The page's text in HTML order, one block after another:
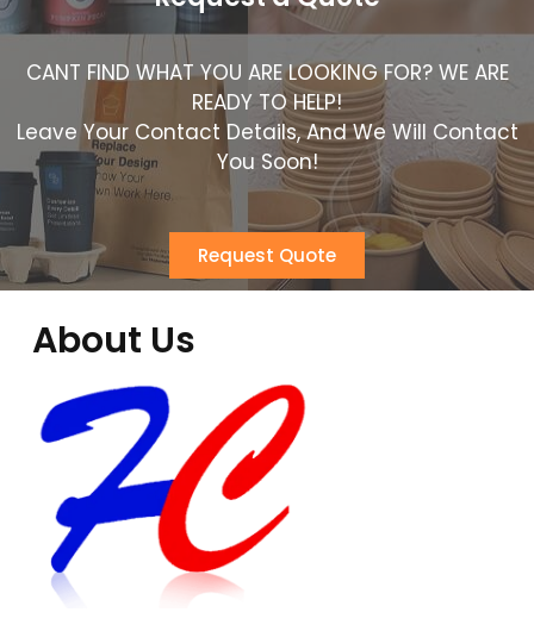
CANT FIND WHAT YOU ARE LOOKING FOR? WE ARE
READY TO HELP!
Leave Your Contact Details, And We Will Contact
You Soon!
Request Quote
About Us